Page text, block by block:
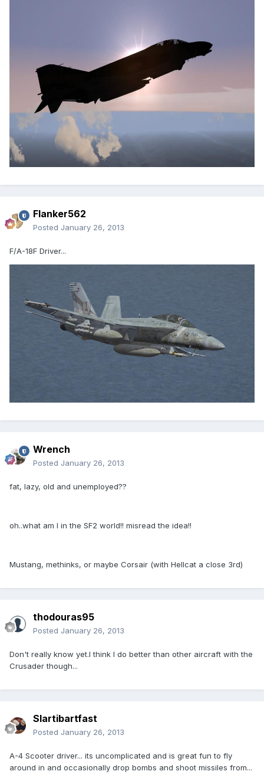
Flanker562
Posted January 26, 2013
F/A-18F Driver...
Wrench
Posted January 26, 2013
fat, lazy, old and unemployed??
oh..what am I in the SF2 world!! misread the idea!!
Mustang, methinks, or maybe Corsair (with Hellcat a close 3rd)
thodouras95
Posted January 26, 2013
Don't really know yet.I think I do better than other aircraft with the
Crusader though...
Slartibartfast
Posted January 26, 2013
A-4 Scooter driver... its uncomplicated and is great fun to fly
around in and occasionally drop bombs and shoot missiles from...